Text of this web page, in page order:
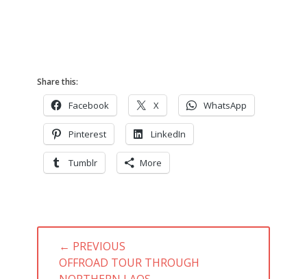
Share this:
Facebook X WhatsApp
Pinterest LinkedIn
Tumblr More
Post
navigation
← PREVIOUS
PREVIOUS
OFFROAD TOUR THROUGH